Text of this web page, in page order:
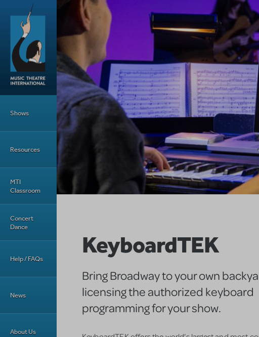
Skip to main content
Main Menu
Shows
Resources
MTI
Classroom
Concert
Dance
Help / FAQs
News
About Us
KeyboardTEK
Bring Broadway to your own
licensing the authorized keyboard
programming for your show.